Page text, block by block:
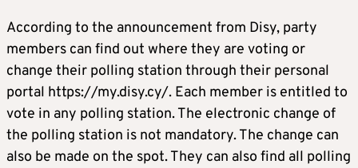
According to the announcement from Disy, party
members can find out where they are voting or
change their polling station through their personal
portal https://my.disy.cy/. Each member is entitled to
vote in any polling station. The electronic change of
the polling station is not mandatory. The change can
also be made on the spot. They can also find all polling